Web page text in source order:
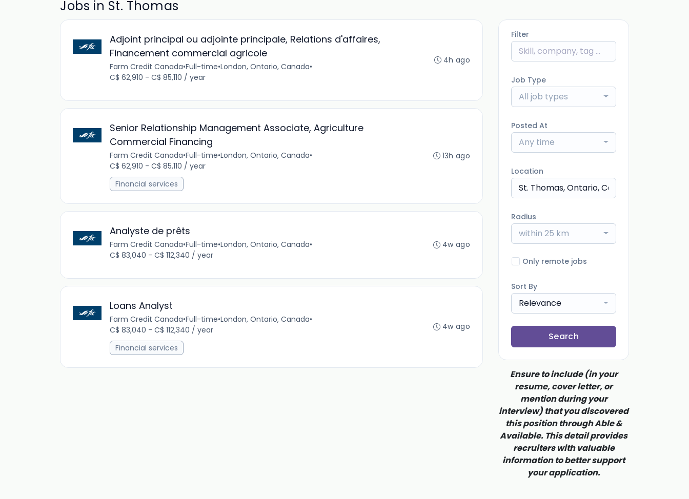
Jobs in St. Thomas
Adjoint principal ou adjointe principale, Relations d'affaires,
Financement commercial agricole
Farm Credit Canada•Full-time•London, Ontario, Canada•
C$ 62,910 - C$ 85,110 / year
4h ago
Senior Relationship Management Associate, Agriculture
Commercial Financing
Farm Credit Canada•Full-time•London, Ontario, Canada•
C$ 62,910 - C$ 85,110 / year
Financial services
13h ago
Analyste de prêts
Farm Credit Canada•Full-time•London, Ontario, Canada•
C$ 83,040 - C$ 112,340 / year
4w ago
Loans Analyst
Farm Credit Canada•Full-time•London, Ontario, Canada•
C$ 83,040 - C$ 112,340 / year
Financial services
4w ago
Filter
Job Type
All job types
Posted At
Any time
Location
Radius
within 25 km
Only remote jobs
Sort By
Relevance
Search
Ensure to include (in your
resume, cover letter, or
mention during your
interview) that you discovered
this position through Able &
Available. This detail provides
recruiters with valuable
information to better support
your application.